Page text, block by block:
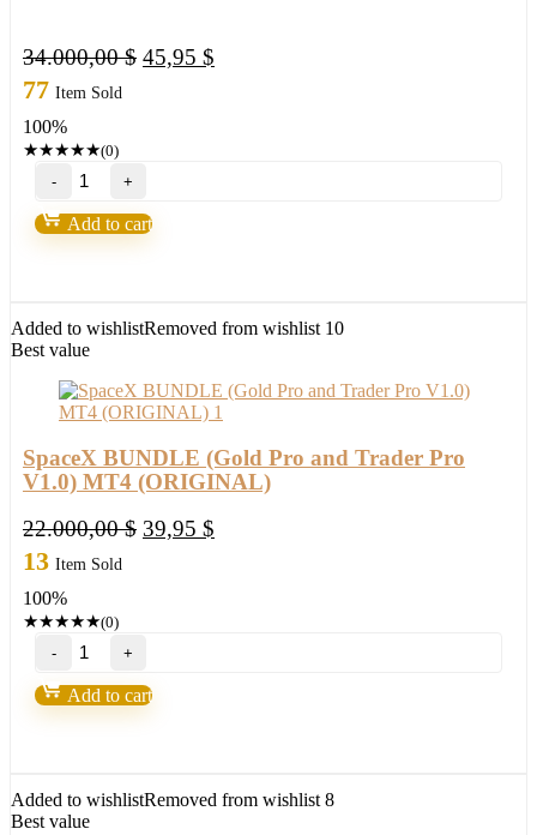
34.000,00$ Original
45,95 $
77 Item Sold
100%
★★★★★(0)
SpaceX
BUNDLE
3
Experts
Add to cart
Added to wishlistRemoved from wishlist 10
Best value
SpaceX BUNDLE (Gold Pro and Trader Pro
V1.0) MT4 (ORIGINAL)
22.000,00$ Original
39,95 $
13 Item Sold
100%
★★★★★(0)
SpaceX
BUNDLE
(Gold
Pro
V1.0)
MT4
Add to cart
Added to wishlistRemoved from wishlist 8
Best value